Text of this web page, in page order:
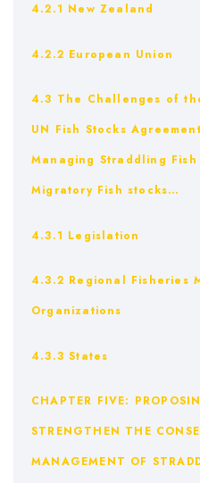
4.2.1 New Zealand
4.2.2 European Union
4.3 The Challenges of
UN Fish Stocks
Managing Straddling
Migratory Fish stocks…
4.3.1 Legislation
4.3.2 Regional Fisheries
Organizations
4.3.3 States
CHAPTER FIVE:
STRENGTHEN THE
MANAGEMENT OF